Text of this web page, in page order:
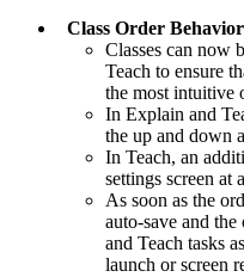
Class Order Behavior
Classes can now
Teach to ensure
the most intuitive
In Explain and
the up and down
In Teach, an
settings screen at
As soon as the
auto-save and
and Teach tasks
launch or screen